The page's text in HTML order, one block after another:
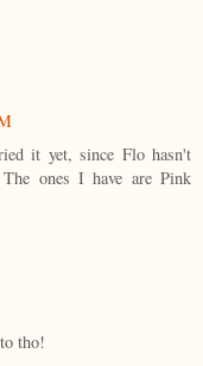
it yet, since Flo hasn't
ones I have are Pink
tho!